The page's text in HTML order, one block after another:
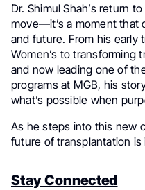
Dr. Shimul Shah’s return
move—it’s a moment that
and future. From his early
Women’s to transforming
and now leading one of
programs at MGB, his
what’s possible when
As he steps into this new
future of transplantation
Stay Connected